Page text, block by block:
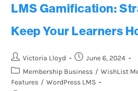
LMS Gamification:
Keep Your Learners
Victoria Lloyd
June 6, 2024
Membership Business / WishList
Features / WordPress LMS